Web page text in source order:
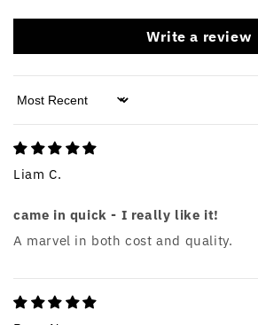
Write a review
Sort by
Liam C.
came in quick - I really like it!
A marvel in both cost and quality.